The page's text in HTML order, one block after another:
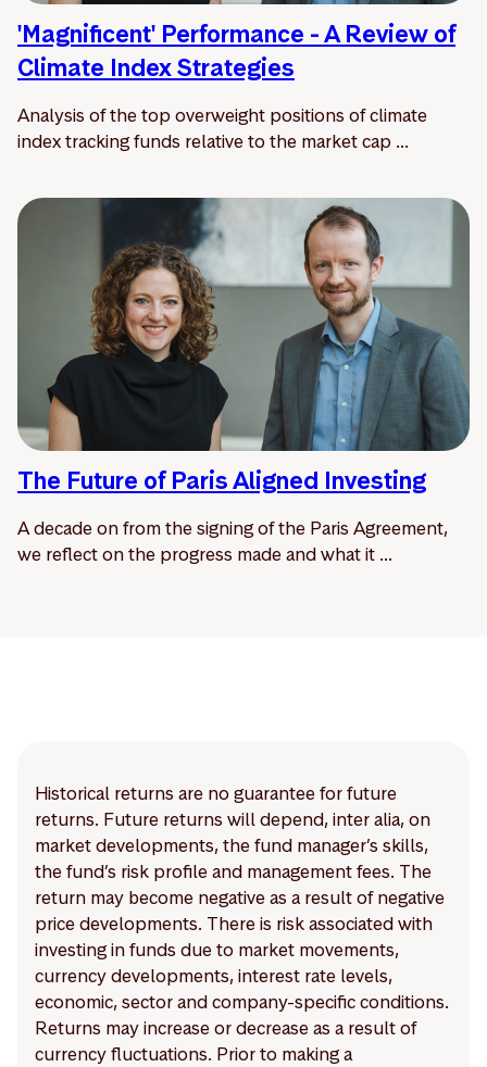
'Magnificent' Performance - A Review of
Climate Index Strategies
Analysis of the top overweight positions of climate
index tracking funds relative to the market cap ...
The Future of Paris Aligned Investing
A decade on from the signing of the Paris Agreement,
we reflect on the progress made and what it ...
Historical returns are no guarantee for future
returns. Future returns will depend, inter alia, on
market developments, the fund manager’s skills,
the fund’s risk profile and management fees. The
return may become negative as a result of negative
price developments. There is risk associated with
investing in funds due to market movements,
currency developments, interest rate levels,
economic, sector and company-specific conditions.
Returns may increase or decrease as a result of
currency fluctuations. Prior to making a